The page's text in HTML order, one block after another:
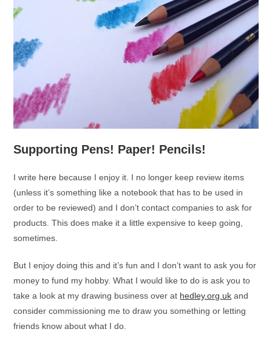
Supporting Pens! Paper! Pencils!
I write here because I enjoy it. I no longer keep review items
(unless it’s something like a notebook that has to be used in
order to be reviewed) and I don’t contact companies to ask for
products. This does make it a little expensive to keep going,
sometimes.
But I enjoy doing this and it’s fun and I don’t want to ask you for
money to fund my hobby. What I would like to do is ask you to
take a look at my drawing business over at hedley.org.uk and
consider commissioning me to draw you something or letting
friends know about what I do.